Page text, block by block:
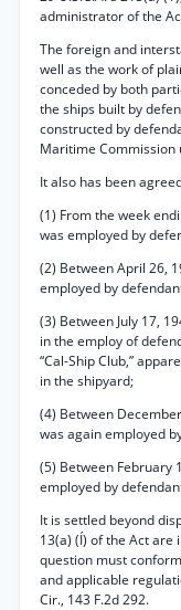
administrator of the
The foreign and
well as the work of
conceded by both
the ships built by
constructed by
Maritime Commission
It also has been
(1) From the week
was employed by
(2) Between April 26,
employed by
(3) Between July 17,
in the employ of
“Cal-Ship Club,”
in the shipyard;
(4) Between
was again employed
(5) Between February
employed by
It is settled beyond
13(a) (Í) of the Act
question must
and applicable
Cir., 143 F.2d 292.